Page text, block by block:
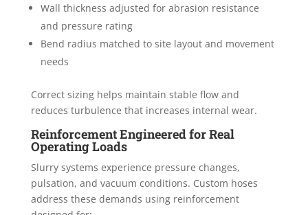
Wall thickness adjusted for abrasion resistance
and pressure rating
Bend radius matched to site layout and movement
needs
Correct sizing helps maintain stable flow and
reduces turbulence that increases internal wear.
Reinforcement Engineered for Real
Operating Loads
Slurry systems experience pressure changes,
pulsation, and vacuum conditions. Custom hoses
address these demands using reinforcement